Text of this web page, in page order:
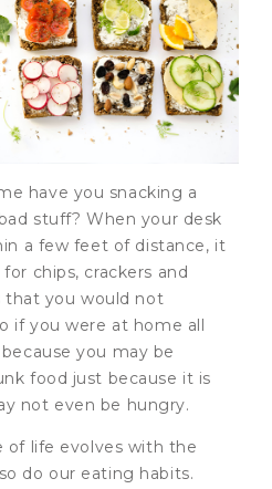
have you snacking a
stuff? When your desk
a few feet of distance, it
chips, crackers and
that you would not
if you were at home all
you may be
food just because it is
not even be hungry.
of life evolves with the
do our eating habits.